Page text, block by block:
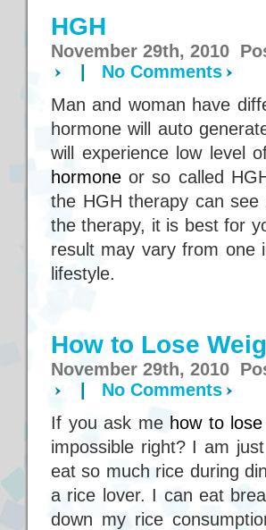
HGH
November 29th, 2010
No Comments
Man and woman have
hormone will auto
will experience low level
hormone or so called
the HGH therapy can
the therapy, it is best for
result may vary from one
lifestyle.
How to Lose
November 29th, 2010
No Comments
If you ask me how to
impossible right? I am
eat so much rice during
a rice lover. I can eat
down my rice